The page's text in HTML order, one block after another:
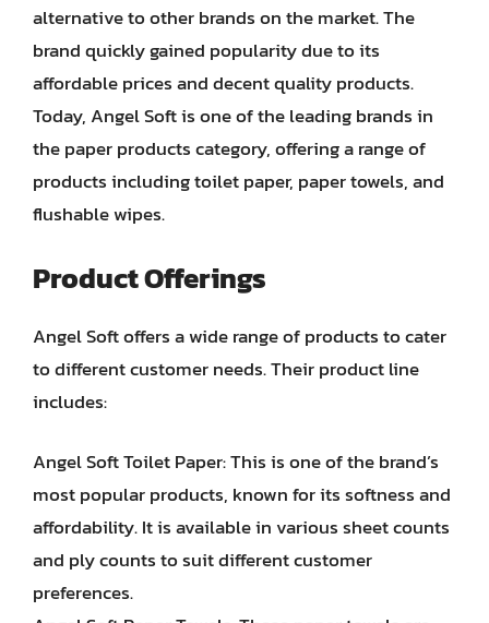
alternative to other brands on the market. The
brand quickly gained popularity due to its
affordable prices and decent quality products.
Today, Angel Soft is one of the leading brands in
the paper products category, offering a range of
products including toilet paper, paper towels, and
flushable wipes.
Product Offerings
Angel Soft offers a wide range of products to cater
to different customer needs. Their product line
includes:
Angel Soft Toilet Paper: This is one of the brand’s
most popular products, known for its softness and
affordability. It is available in various sheet counts
and ply counts to suit different customer
preferences.